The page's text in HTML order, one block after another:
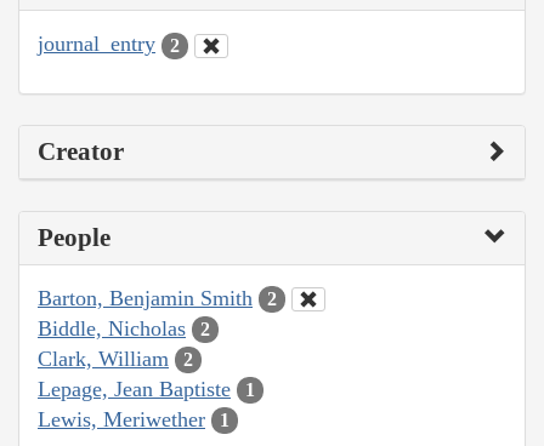
journal_entry 2
Creator
People
Barton, Benjamin Smith 2
Biddle, Nicholas 2
Clark, William 2
Lepage, Jean Baptiste 1
Lewis, Meriwether 1